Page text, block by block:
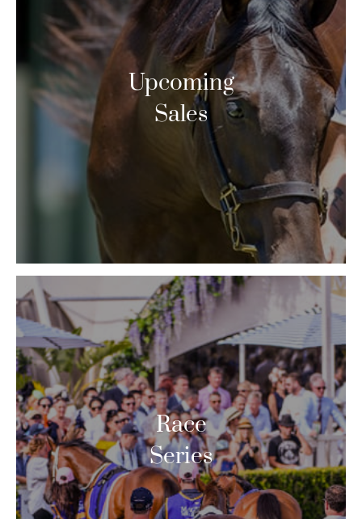
Upcoming
Sales
Race
Series